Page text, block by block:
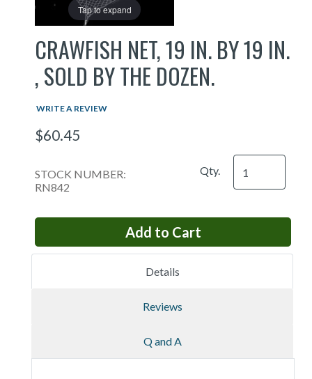
Tap to expand
CRAWFISH NET, 19 IN. BY 19 IN.
, SOLD BY THE DOZEN.
WRITE A REVIEW
$60.45
STOCK NUMBER:
RN842
Qty.
Details
Reviews
Q and A